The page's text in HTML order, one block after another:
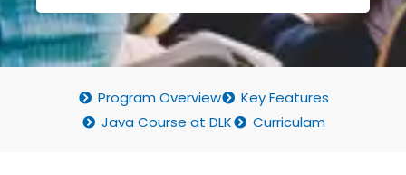
Program Overview
Key Features
Java Course at DLK
Curriculam